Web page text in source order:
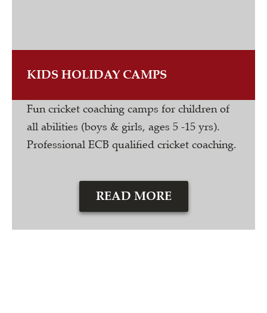
KIDS HOLIDAY CAMPS
Fun cricket coaching camps for children of
all abilities (boys & girls, ages 5 -15 yrs).
Professional ECB qualified cricket coaching.
READ MORE